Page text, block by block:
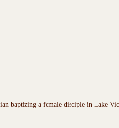
baptizing a female disciple in Lake